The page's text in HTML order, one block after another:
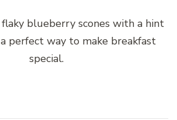
blueberry scones with a hint
perfect way to make breakfast
special.